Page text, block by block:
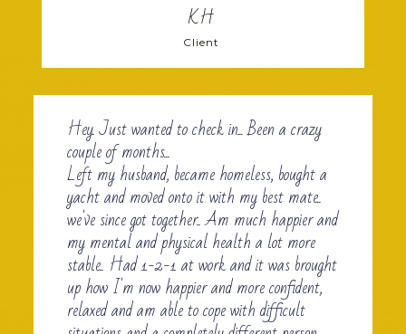
KH
Client
Hey. Just wanted to check in... Been a crazy
couple of months...
Left my husband, became homeless, bought a
yacht and moved onto it with my best mate..
we've since got together.. Am much happier and
my mental and physical health a lot more
stable.. Had 1-2-1 at work and it was brought
up how I'm now happier and more confident,
relaxed and am able to cope with difficult